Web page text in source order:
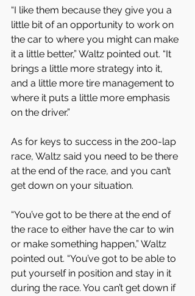
“I like them because they give you a
little bit of an opportunity to work on
the car to where you might can make
it a little better,” Waltz pointed out. “It
brings a little more strategy into it,
and a little more tire management to
where it puts a little more emphasis
on the driver.”
As for keys to success in the 200-lap
race, Waltz said you need to be there
at the end of the race, and you can’t
get down on your situation.
“You’ve got to be there at the end of
the race to either have the car to win
or make something happen,” Waltz
pointed out. “You’ve got to be able to
put yourself in position and stay in it
during the race. You can’t get down if